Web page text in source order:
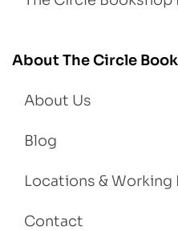
About The Circle
About Us
Blog
Locations & Working
Contact